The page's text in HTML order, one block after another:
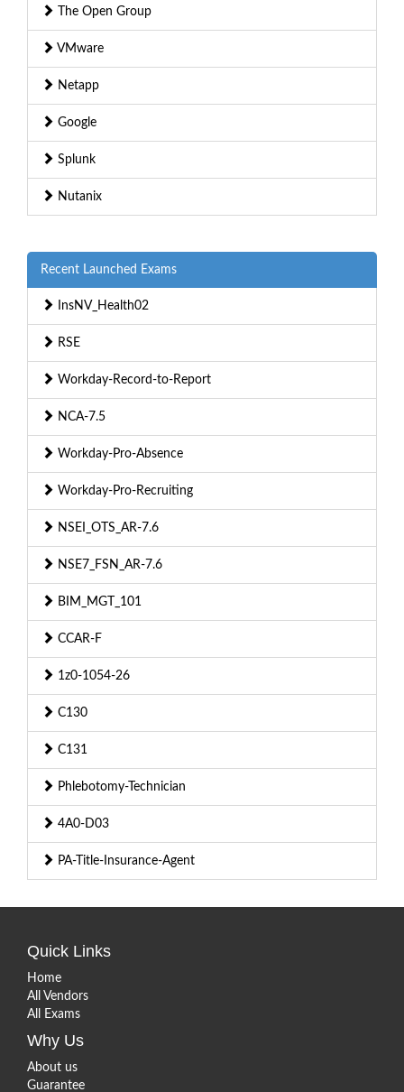
The Open Group
VMware
Netapp
Google
Splunk
Nutanix
Recent Launched Exams
InsNV_Health02
RSE
Workday-Record-to-Report
NCA-7.5
Workday-Pro-Absence
Workday-Pro-Recruiting
NSEI_OTS_AR-7.6
NSE7_FSN_AR-7.6
BIM_MGT_101
CCAR-F
1z0-1054-26
C130
C131
Phlebotomy-Technician
4A0-D03
PA-Title-Insurance-Agent
Quick Links
Home
All Vendors
All Exams
Why Us
About us
Guarantee